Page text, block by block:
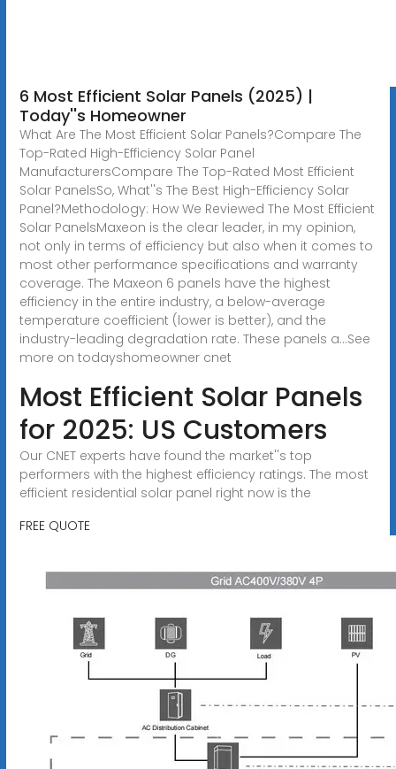
6 Most Efficient Solar Panels (2025) |
Today''s Homeowner
What Are The Most Efficient Solar Panels?Compare The
Top-Rated High-Efficiency Solar Panel
ManufacturersCompare The Top-Rated Most Efficient
Solar PanelsSo, What''s The Best High-Efficiency Solar
Panel?Methodology: How We Reviewed The Most Efficient
Solar PanelsMaxeon is the clear leader, in my opinion,
not only in terms of efficiency but also when it comes to
most other performance specifications and warranty
coverage. The Maxeon 6 panels have the highest
efficiency in the entire industry, a below-average
temperature coefficient (lower is better), and the
industry-leading degradation rate. These panels a...See
more on todayshomeowner cnet
Most Efficient Solar Panels
for 2025: US Customers
Our CNET experts have found the market''s top
performers with the highest efficiency ratings. The most
efficient residential solar panel right now is the
FREE QUOTE